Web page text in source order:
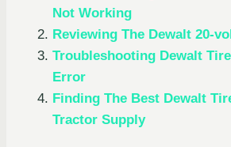
Not Working
Reviewing The Dewalt 20-
Troubleshooting Dewalt
Error
Finding The Best Dewalt
Tractor Supply